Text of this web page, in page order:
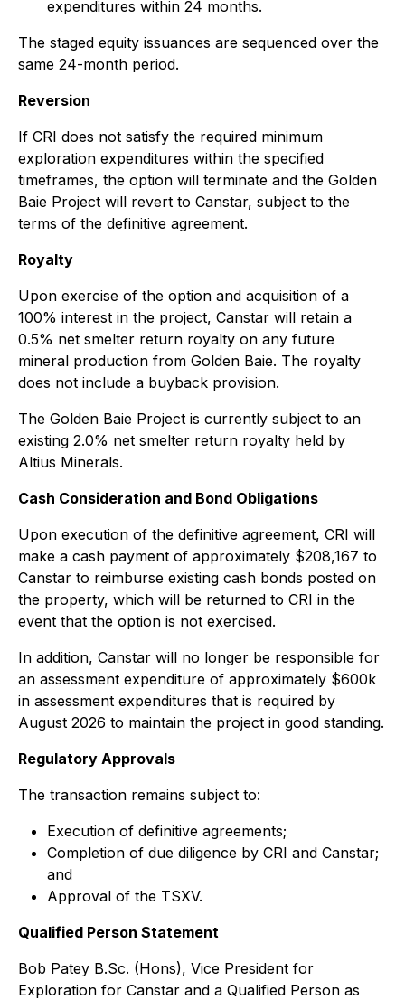
expenditures within 24 months.
The staged equity issuances are sequenced over the
same 24-month period.
Reversion
If CRI does not satisfy the required minimum
exploration expenditures within the specified
timeframes, the option will terminate and the Golden
Baie Project will revert to Canstar, subject to the
terms of the definitive agreement.
Royalty
Upon exercise of the option and acquisition of a
100% interest in the project, Canstar will retain a
0.5% net smelter return royalty on any future
mineral production from Golden Baie. The royalty
does not include a buyback provision.
The Golden Baie Project is currently subject to an
existing 2.0% net smelter return royalty held by
Altius Minerals.
Cash Consideration and Bond Obligations
Upon execution of the definitive agreement, CRI will
make a cash payment of approximately $208,167 to
Canstar to reimburse existing cash bonds posted on
the property, which will be returned to CRI in the
event that the option is not exercised.
In addition, Canstar will no longer be responsible for
an assessment expenditure of approximately $600k
in assessment expenditures that is required by
August 2026 to maintain the project in good standing.
Regulatory Approvals
The transaction remains subject to:
Execution of definitive agreements;
Completion of due diligence by CRI and Canstar;
and
Approval of the TSXV.
Qualified Person Statement
Bob Patey B.Sc. (Hons), Vice President for
Exploration for Canstar and a Qualified Person as